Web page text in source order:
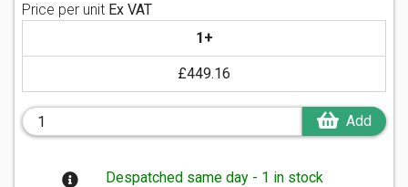
Price per unit Ex VAT
1+
£449.16
Add
Despatched same day - 1 in stock